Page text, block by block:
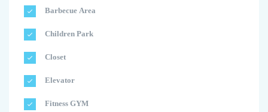
Barbecue Area
Children Park
Closet
Elevator
Fitness GYM